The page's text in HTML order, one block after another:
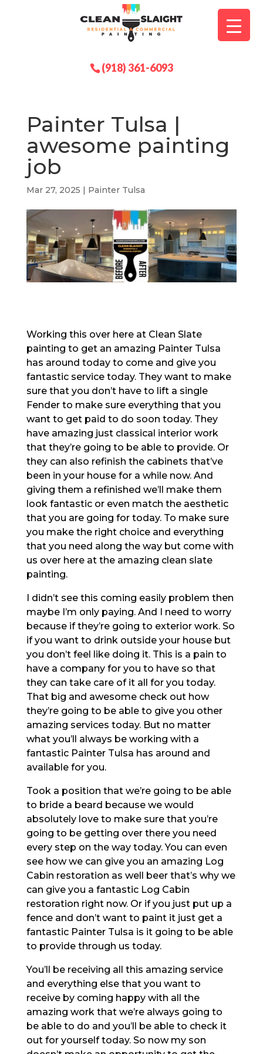
(918) 361-6093
Painter Tulsa |
awesome painting
job
Mar 27, 2025 | Painter Tulsa
Working this over here at Clean Slate
painting to get an amazing Painter Tulsa
has around today to come and give you
fantastic service today. They want to make
sure that you don’t have to lift a single
Fender to make sure everything that you
want to get paid to do soon today. They
have amazing just classical interior work
that they’re going to be able to provide. Or
they can also refinish the cabinets that’ve
been in your house for a while now. And
giving them a refinished we’ll make them
look fantastic or even match the aesthetic
that you are going for today. To make sure
you make the right choice and everything
that you need along the way but come with
us over here at the amazing clean slate
painting.
I didn’t see this coming easily problem then
maybe I’m only paying. And I need to worry
because if they’re going to exterior work. So
if you want to drink outside your house but
you don’t feel like doing it. This is a pain to
have a company for you to have so that
they can take care of it all for you today.
That big and awesome check out how
they’re going to be able to give you other
amazing services today. But no matter
what you’ll always be working with a
fantastic Painter Tulsa has around and
available for you.
Took a position that we’re going to be able
to bride a beard because we would
absolutely love to make sure that you’re
going to be getting over there you need
every step on the way today. You can even
see how we can give you an amazing Log
Cabin restoration as well beer that’s why we
can give you a fantastic Log Cabin
restoration right now. Or if you just put up a
fence and don’t want to paint it just get a
fantastic Painter Tulsa is it going to be able
to provide through us today.
You’ll be receiving all this amazing service
and everything else that you want to
receive by coming happy with all the
amazing work that we’re always going to
be able to do and you’ll be able to check it
out for yourself today. So now my son